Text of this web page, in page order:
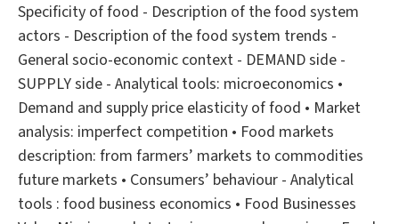
Specificity of food - Description of the food system
actors - Description of the food system trends -
General socio-economic context - DEMAND side -
SUPPLY side - Analytical tools: microeconomics •
Demand and supply price elasticity of food • Market
analysis: imperfect competition • Food markets
description: from farmers’ markets to commodities
future markets • Consumers’ behaviour - Analytical
tools : food business economics • Food Businesses